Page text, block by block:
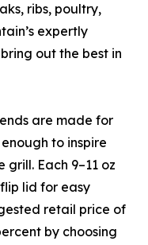
ribs, poultry,
expertly
out the best in
are made for
to inspire
Each 9–11 oz
lid for easy
retail price of
by choosing